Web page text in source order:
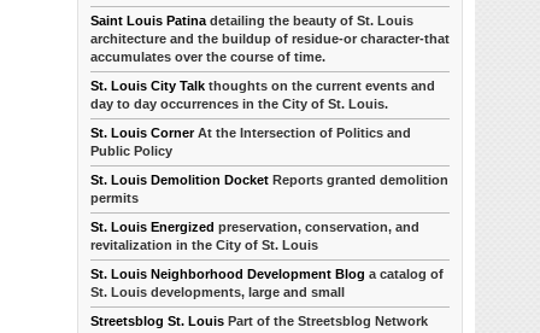
Saint Louis Patina detailing the beauty of St. Louis
architecture and the buildup of residue-or character-that
accumulates over the course of time.
St. Louis City Talk thoughts on the current events and
day to day occurrences in the City of St. Louis.
St. Louis CornerAt the Intersection of Politics and
Public Policy
St. Louis Demolition Docket Reports granted demolition
permits
St. Louis Energized preservation, conservation, and
revitalization in the City of St. Louis
St. Louis Neighborhood Development Blog a catalog of
St. Louis developments, large and small
Streetsblog St. Louis Part of the Streetsblog Network